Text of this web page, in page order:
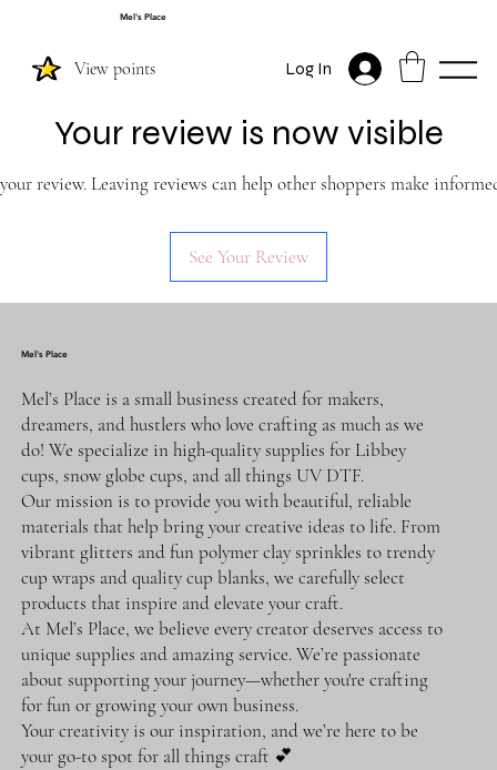
Mel's Place
View points Log In
Your review is now visible
review. Leaving reviews can help other shoppers make
See Your Review
Mel's Place
Mel’s Place is a small business created for makers,
dreamers, and hustlers who love crafting as much as we
do! We specialize in high-quality supplies for Libbey
cups, snow globe cups, and all things UV DTF.
Our mission is to provide you with beautiful, reliable
materials that help bring your creative ideas to life. From
vibrant glitters and fun polymer clay sprinkles to trendy
cup wraps and quality cup blanks, we carefully select
products that inspire and elevate your craft.
At Mel’s Place, we believe every creator deserves access to
unique supplies and amazing service. We’re passionate
about supporting your journey—whether you're crafting
for fun or growing your own business.
Your creativity is our inspiration, and we’re here to be
your go-to spot for all things craft 💕